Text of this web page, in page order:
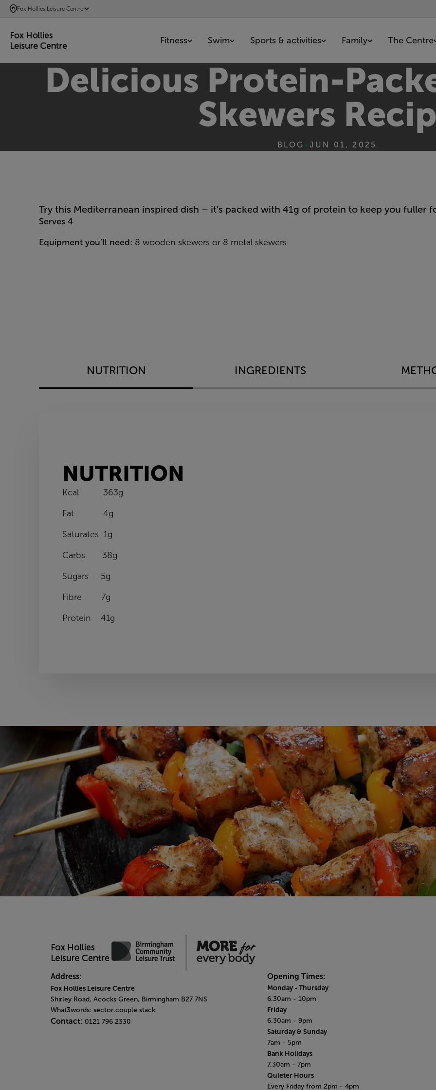
SKIP
TO
CONTENT
Fox Hollies Leisure Centre
Fitness Swim Sports & activities Family The Centre
Delicious Protein-
Skewers
BLOG • JUN 01, 2025
Try this Mediterranean inspired dish – it’s packed with 41g of protein to keep you fuller
Serves 4
Equipment you’ll need: 8 wooden skewers or 8 metal skewers
NUTRITION INGREDIENTS
NUTRITION
Kcal 363g
Fat 4g
Saturates 1g
Carbs 38g
Sugars 5g
Fibre 7g
Protein 41g
Address:
Fox Hollies Leisure Centre
Shirley Road, Acocks Green, Birmingham B27 7NS
What3words: sector.couple.stack
Contact: 0121 796 2330
Opening Times:
Monday - Thursday
6.30am - 10pm
Friday
6.30am - 9pm
Saturday & Sunday
7am - 5pm
Bank Holidays
7.30am - 7pm
Quieter Hours
Every Friday from 2pm - 4pm